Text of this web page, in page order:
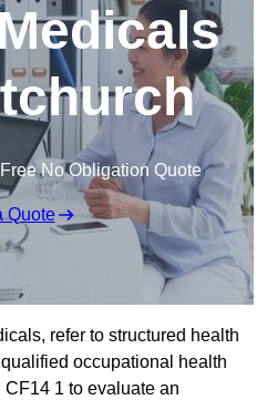
No Obligation Quote
Quote
refer to structured health
occupational health
1 to evaluate an